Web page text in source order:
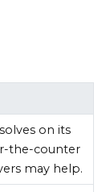
on its
the-counter
may help.